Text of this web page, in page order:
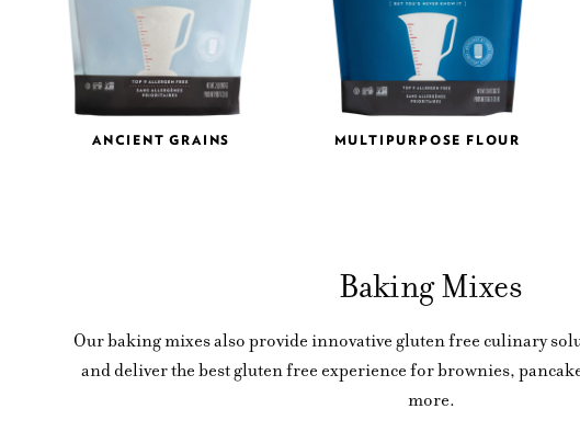
ANCIENT GRAINS MULTIPURPOSE FLOUR
Baking Mixes
Our baking mixes also provide innovative gluten free culinary
and deliver the best gluten free experience for brownies,
more.